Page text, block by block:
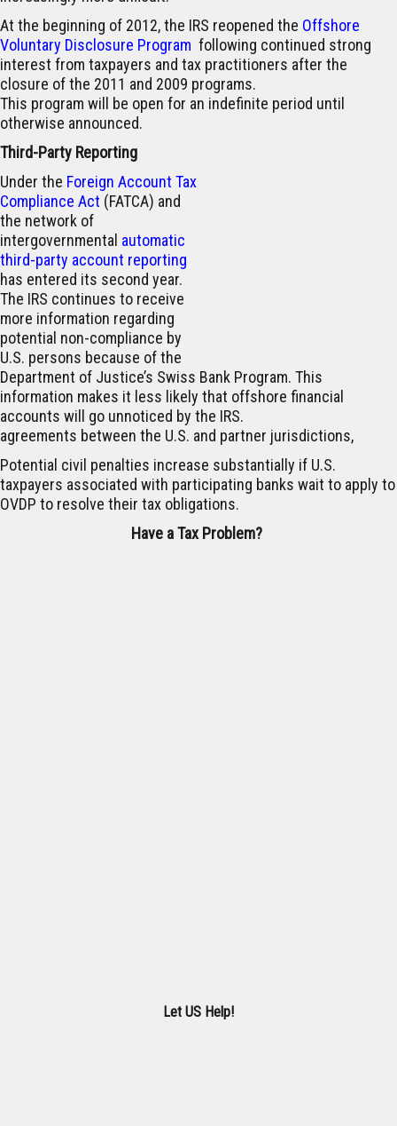
At the beginning of 2012, the IRS reopened the Offshore
Voluntary Disclosure Program following continued strong
interest from taxpayers and tax practitioners after the
closure of the 2011 and 2009 programs.
This program will be open for an indefinite period until
otherwise announced.
Third-Party Reporting
Under the Foreign Account Tax
Compliance Act (FATCA) and
the network of
intergovernmental automatic
third-party account reporting
has entered its second year.
The IRS continues to receive
more information regarding
potential non-compliance by
U.S. persons because of the
Department of Justice’s Swiss Bank Program. This
information makes it less likely that offshore financial
accounts will go unnoticed by the IRS.
agreements between the U.S. and partner jurisdictions,
Potential civil penalties increase substantially if U.S.
taxpayers associated with participating banks wait to apply to
OVDP to resolve their tax obligations.
Have a Tax Problem?
Let US Help!